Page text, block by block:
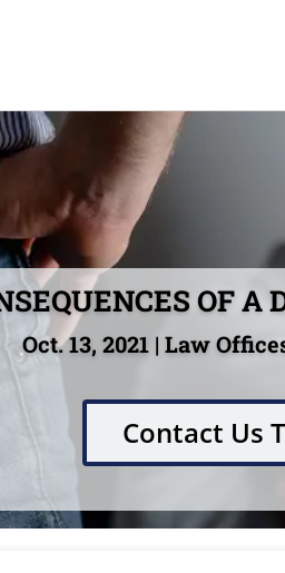
OF
Oct. 13, 2021 | Law
Contact Us